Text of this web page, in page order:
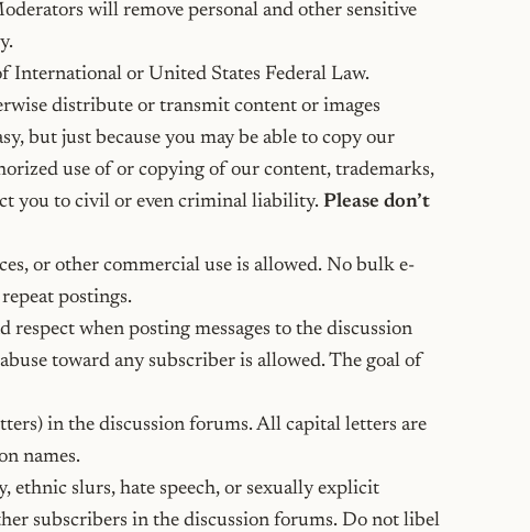
will remove personal and other sensitive
International or United States Federal Law.
distribute or transmit content or images
but just because you may be able to copy our
use of or copying of our content, trademarks,
you to civil or even criminal liability. Please don’t
or other commercial use is allowed. No bulk e-
postings.
when posting messages to the discussion
toward any subscriber is allowed. The goal of
in the discussion forums. All capital letters are
names.
ethnic slurs, hate speech, or sexually explicit
subscribers in the discussion forums. Do not libel